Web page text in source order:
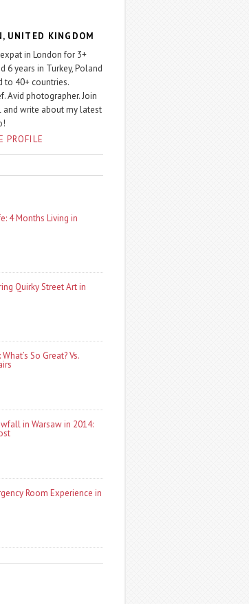
UNITED KINGDOM
in London for 3+
6 years in Turkey, Poland
to 40+ countries.
Avid photographer. Join
and write about my latest
PROFILE
4 Months Living in
Quirky Street Art in
So Great? Vs.
in Warsaw in 2014:
Room Experience in